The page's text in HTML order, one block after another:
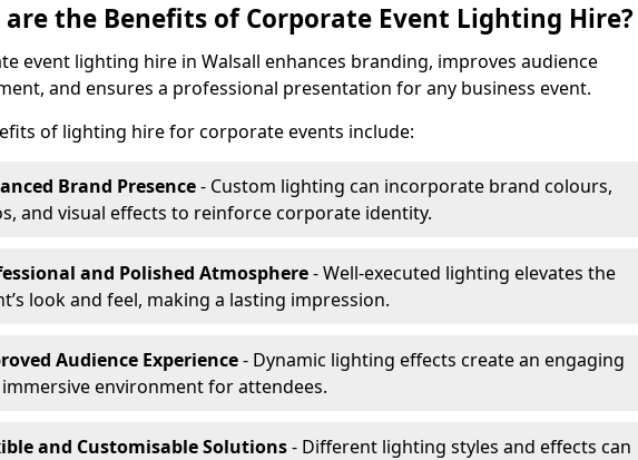
the Benefits of Corporate Event Lighting Hire?
event lighting hire in Walsall enhances branding, improves audience
and ensures a professional presentation for any business event.
of lighting hire for corporate events include:
Brand Presence- Custom lighting can incorporate brand colours,
and visual effects to reinforce corporate identity.
and Polished Atmosphere- Well-executed lighting elevates the
look and feel, making a lasting impression.
Audience Experience- Dynamic lighting effects create an engaging
environment for attendees.
and Customisable Solutions- Different lighting styles and effects can